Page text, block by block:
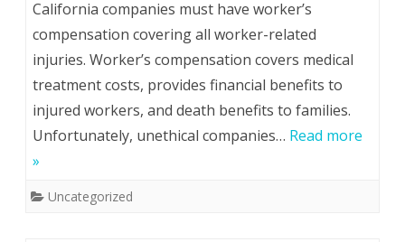
California companies must have worker’s
compensation covering all worker-related
injuries. Worker’s compensation covers medical
treatment costs, provides financial benefits to
injured workers, and death benefits to families.
Unfortunately, unethical companies… Read more
»
Uncategorized